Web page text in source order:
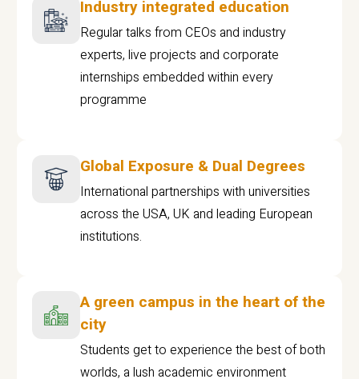
Industry integrated education
Regular talks from CEOs and industry
experts, live projects and corporate
internships embedded within every
programme
Global Exposure & Dual Degrees
International partnerships with universities
across the USA, UK and leading European
institutions.
A green campus in the heart of the
city
Students get to experience the best of both
worlds, a lush academic environment